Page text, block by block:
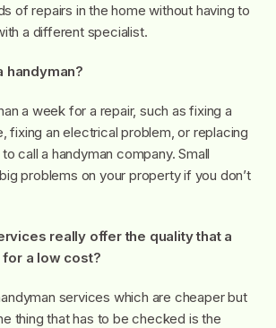
of repairs in the home without having to
a different specialist.
handyman?
a week for a repair, such as fixing a
fixing an electrical problem, or replacing
call a handyman company. Small
problems on your property if you don’t
really offer the quality that a
a low cost?
services which are cheaper but
thing that has to be checked is the